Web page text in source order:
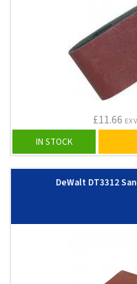
£11.66 EX
IN STOCK
DeWalt DT3312